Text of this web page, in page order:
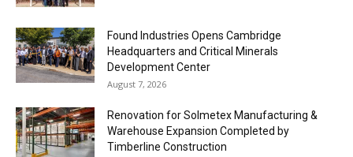
Found Industries Opens Cambridge
Headquarters and Critical Minerals
Development Center
August 7, 2026
Renovation for Solmetex Manufacturing &
Warehouse Expansion Completed by
Timberline Construction